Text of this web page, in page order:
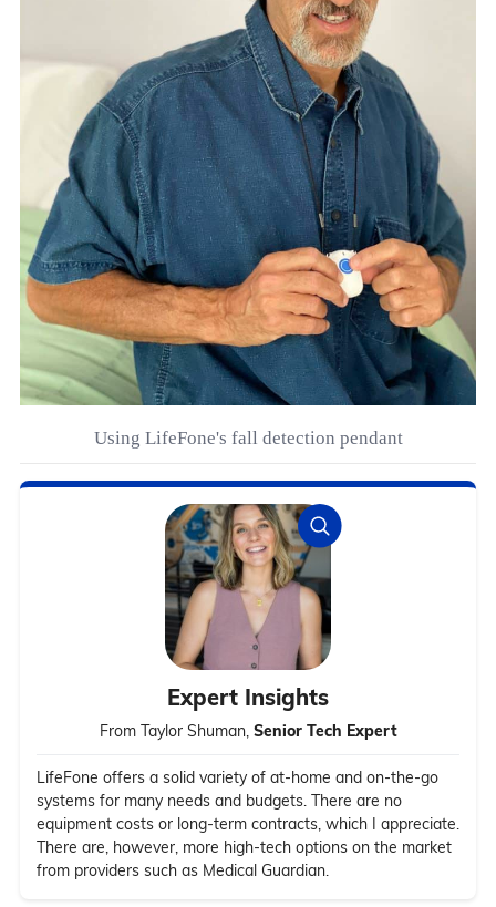
Using LifeFone's fall detection pendant
Expert Insights
From Taylor Shuman, Senior Tech Expert
LifeFone offers a solid variety of at-home and on-the-go
systems for many needs and budgets. There are no
equipment costs or long-term contracts, which I appreciate.
There are, however, more high-tech options on the market
from providers such as Medical Guardian.